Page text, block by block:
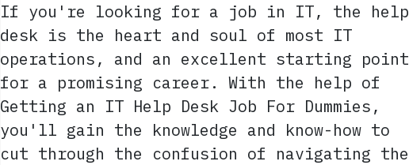
If you're looking for a job in IT, the help
desk is the heart and soul of most IT
operations, and an excellent starting point
for a promising career. With the help of
Getting an IT Help Desk Job For Dummies,
you'll gain the knowledge and know-how to
cut through the confusion of navigating the